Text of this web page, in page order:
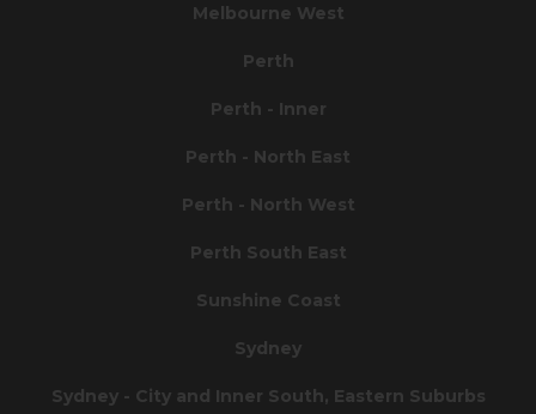
Melbourne West
Perth
Perth - Inner
Perth - North East
Perth - North West
Perth South East
Sunshine Coast
Sydney
Sydney - City and Inner South, Eastern Suburbs